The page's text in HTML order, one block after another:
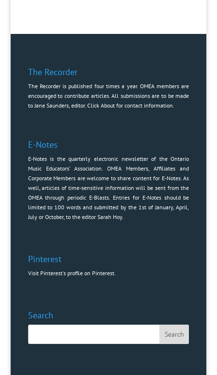
The Recorder
The Recorder is published four times a year. OMEA members are
encouraged to contribute articles. All submissions are to be made
to Jane Saunders, editor. Click Aboutfor contact information.
E-Notes
E-Notes is the quarterly electronic newsletter of the Ontario
Music Educators’ Association. OMEA Members, Affiliates and
Corporate Members are welcome to share content for E-Notes. As
well, articles of time-sensitive information will be sent from the
OMEA through periodic E-Blasts. Entries for E-Notes should be
limited to 100 words and submitted by the 1st of January, April,
July or October, to the editor Sarah Hoy.
Pinterest
Visit Pinterest's profile on Pinterest.
Search